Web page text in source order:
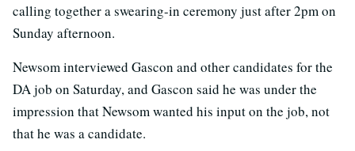
calling together a swearing-in ceremony just after 2pm on
Sunday afternoon.
Newsom interviewed Gascon and other candidates for the
DA job on Saturday, and Gascon said he was under the
impression that Newsom wanted his input on the job, not
that he was a candidate.